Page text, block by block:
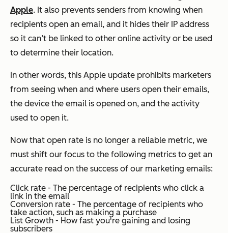
Apple. It also prevents senders from knowing when
recipients open an email, and it hides their IP address
so it can’t be linked to other online activity or be used
to determine their location.
In other words, this Apple update prohibits marketers
from seeing when and where users open their emails,
the device the email is opened on, and the activity
used to open it.
Now that open rate is no longer a reliable metric, we
must shift our focus to the following metrics to get an
accurate read on the success of our marketing emails:
Click rate - The percentage of recipients who click a
link in the email
Conversion rate - The percentage of recipients who
take action, such as making a purchase
List Growth - How fast you're gaining and losing
subscribers